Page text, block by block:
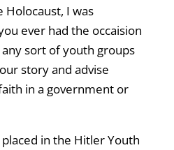
I was
ever had the occaision
sort of youth groups
story and advise
in a government or
in the Hitler Youth